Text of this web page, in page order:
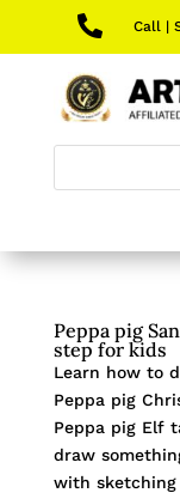
 Call|
Peppa pig
step for kids
Learn how to
Peppa pig
Peppa pig Elf
draw
with sketching